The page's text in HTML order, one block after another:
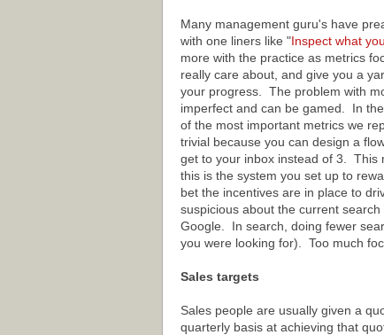
Many management guru's have
with one liners like "Inspect what you
more with the practice as metrics
really care about, and give you a
your progress. The problem with
imperfect and can be gamed. In
of the most important metrics we
trivial because you can design a
get to your inbox instead of 3. This
this is the system you set up to
bet the incentives are in place to
suspicious about the current
Google. In search, doing fewer
you were looking for). Too much
Sales targets
Sales people are usually given a
quarterly basis at achieving that